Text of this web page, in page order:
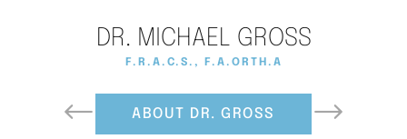
DR. MICHAEL GROSS
F.R.A.C.S., F.A.ORTH.A
ABOUT DR. GROSS
F.R.A.C.S., F.A.ORTH.A., D.PHIL (OXON)
ABOUT DR. WARD